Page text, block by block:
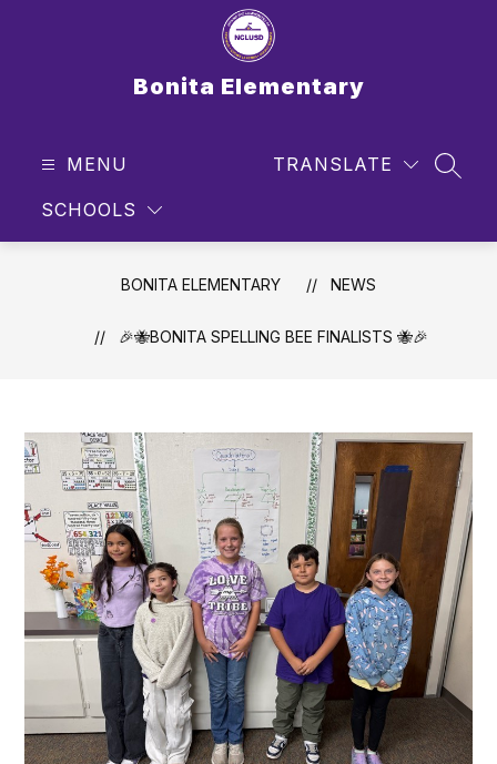
Bonita Elementary
MENU
SCHOOLS
TRANSLATE
BONITA ELEMENTARY NEWS
🎉🐝BONITA SPELLING BEE FINALISTS 🐝🎉